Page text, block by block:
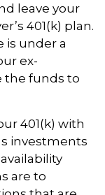
leave your
401(k) plan.
is under a
ex-
the funds to
401(k) with
investments
are to